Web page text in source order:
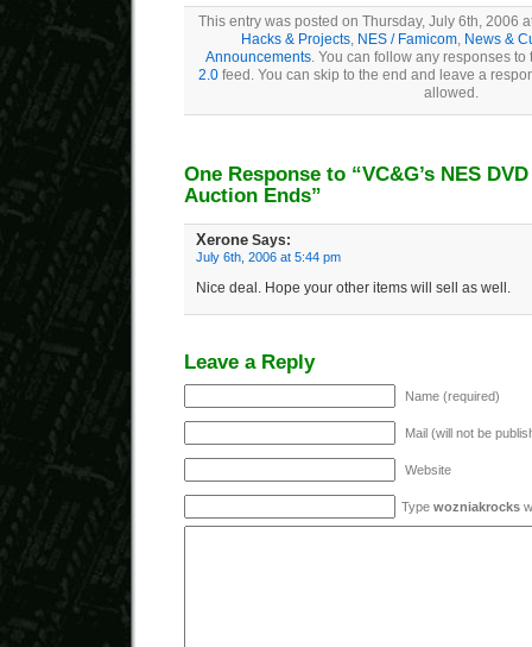
This entry was posted on Thursday, July 6th, 2006
Hacks & Projects, NES / Famicom, News &
Announcements. You can follow any responses
2.0feed. You can skip to the end and leave a
allowed.
One Response to “VC&G’s NES
Auction Ends”
Xerone Says:
July 6th, 2006 at 5:44 pm
Nice deal. Hope your other items will sell as well.
Leave a Reply
Name (required)
Mail (will not be
Website
Type wozniakrocks